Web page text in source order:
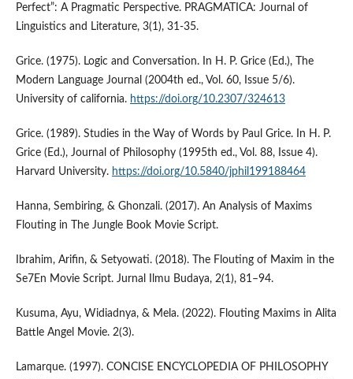
Perfect”: A Pragmatic Perspective. PRAGMATICA: Journal of
Linguistics and Literature, 3(1), 31-35.
Grice. (1975). Logic and Conversation. In H. P. Grice (Ed.), The
Modern Language Journal (2004th ed., Vol. 60, Issue 5/6).
University of california. https://doi.org/10.2307/324613
Grice. (1989). Studies in the Way of Words by Paul Grice. In H. P.
Grice (Ed.), Journal of Philosophy (1995th ed., Vol. 88, Issue 4).
Harvard University. https://doi.org/10.5840/jphil199188464
Hanna, Sembiring, & Ghonzali. (2017). An Analysis of Maxims
Flouting in The Jungle Book Movie Script.
Ibrahim, Arifin, & Setyowati. (2018). The Flouting of Maxim in the
Se7En Movie Script. Jurnal Ilmu Budaya, 2(1), 81–94.
Kusuma, Ayu, Widiadnya, & Mela. (2022). Flouting Maxims in Alita
Battle Angel Movie. 2(3).
Lamarque. (1997). CONCISE ENCYCLOPEDIA OF PHILOSOPHY